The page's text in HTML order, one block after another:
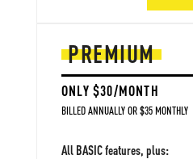
PREMIUM
ONLY $30/MONTH
BILLED ANNUALLY OR $35 MONTHLY
All BASIC features, plus: